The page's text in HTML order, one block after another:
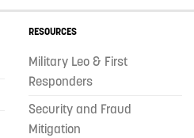
RESOURCES
Military Leo & First
Responders
Security and Fraud
Mitigation